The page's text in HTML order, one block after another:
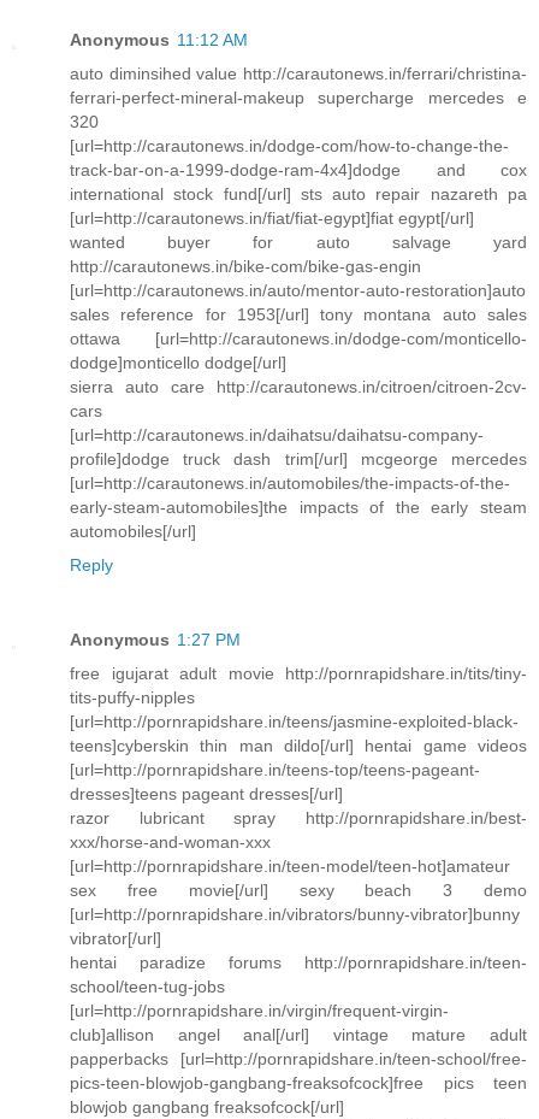
Anonymous 11:12 AM
auto diminsihed value http://carautonews.in/ferrari/christina-
ferrari-perfect-mineral-makeup supercharge mercedes e
320
[url=http://carautonews.in/dodge-com/how-to-change-the-
track-bar-on-a-1999-dodge-ram-4x4]dodge and cox
international stock fund[/url] sts auto repair nazareth pa
[url=http://carautonews.in/fiat/fiat-egypt]fiat egypt[/url]
wanted buyer for auto salvage yard
http://carautonews.in/bike-com/bike-gas-engin
[url=http://carautonews.in/auto/mentor-auto-restoration]auto
sales reference for 1953[/url] tony montana auto sales
ottawa [url=http://carautonews.in/dodge-com/monticello-
dodge]monticello dodge[/url]
sierra auto care http://carautonews.in/citroen/citroen-2cv-
cars
[url=http://carautonews.in/daihatsu/daihatsu-company-
profile]dodge truck dash trim[/url] mcgeorge mercedes
[url=http://carautonews.in/automobiles/the-impacts-of-the-
early-steam-automobiles]the impacts of the early steam
automobiles[/url]
Reply
Anonymous 1:27 PM
free igujarat adult movie http://pornrapidshare.in/tits/tiny-
tits-puffy-nipples
[url=http://pornrapidshare.in/teens/jasmine-exploited-black-
teens]cyberskin thin man dildo[/url] hentai game videos
[url=http://pornrapidshare.in/teens-top/teens-pageant-
dresses]teens pageant dresses[/url]
razor lubricant spray http://pornrapidshare.in/best-
xxx/horse-and-woman-xxx
[url=http://pornrapidshare.in/teen-model/teen-hot]amateur
sex free movie[/url] sexy beach 3 demo
[url=http://pornrapidshare.in/vibrators/bunny-vibrator]bunny
vibrator[/url]
hentai paradize forums http://pornrapidshare.in/teen-
school/teen-tug-jobs
[url=http://pornrapidshare.in/virgin/frequent-virgin-
club]allison angel anal[/url] vintage mature adult
papperbacks [url=http://pornrapidshare.in/teen-school/free-
pics-teen-blowjob-gangbang-freaksofcock]free pics teen
blowjob gangbang freaksofcock[/url]